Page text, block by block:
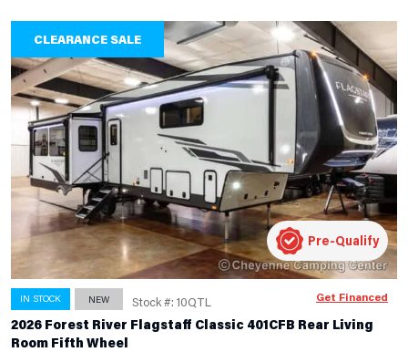
CLEARANCE SALE
IN STOCK NEW Stock #: 10QTL
2026 Forest River Flagstaff Classic 401CFB Rear Living
Room Fifth Wheel
Pre-Qualify
Get Financed